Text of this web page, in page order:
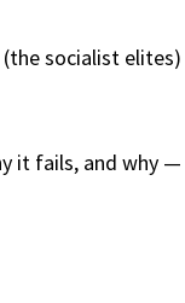
socialist elites)
it fails, and why —